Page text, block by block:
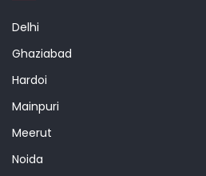
Delhi
Ghaziabad
Hardoi
Mainpuri
Meerut
Noida